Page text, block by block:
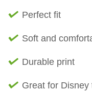
Perfect fit
Soft and
Durable print
Great for